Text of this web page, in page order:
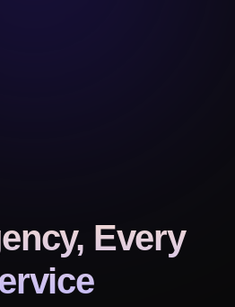
Every